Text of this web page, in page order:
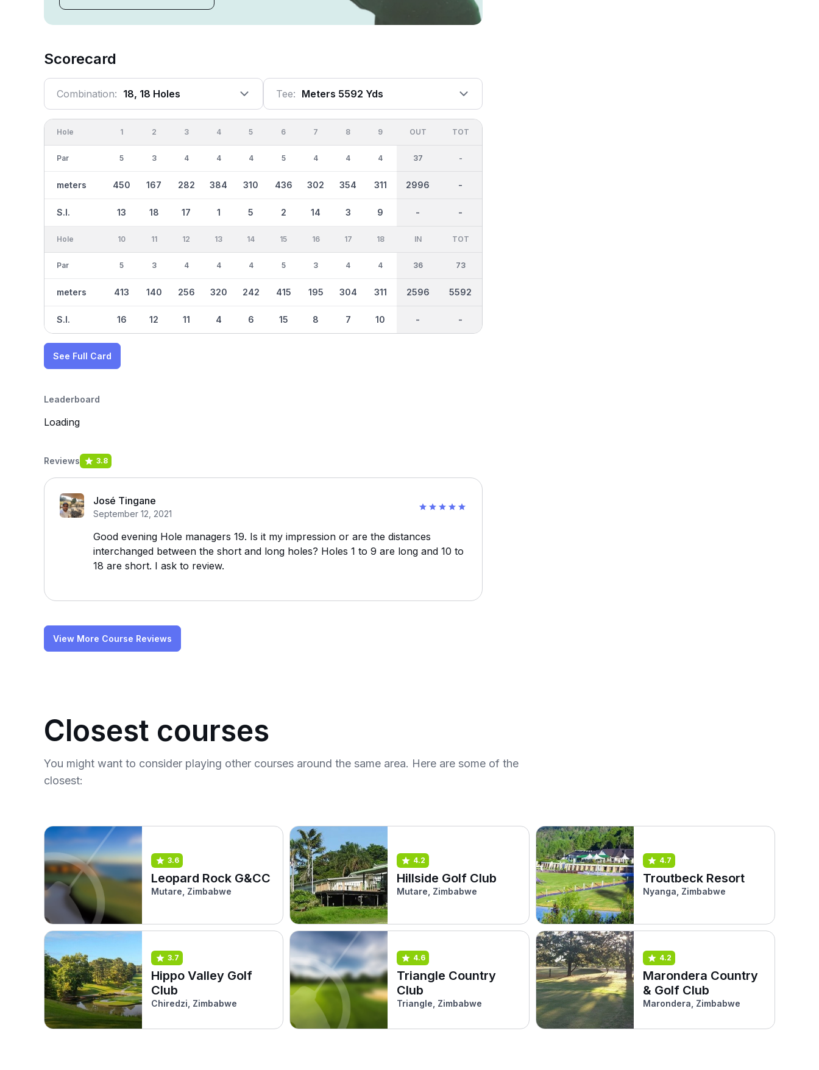
Scorecard
Combination: 18, 18 Holes Tee: Meters 5592 Yds
Hole
Par
meters
S.I.
1
5
450
13
2
3
167
18
3
4
282
17
4
4
384
1
5
4
310
5
6
5
436
2
7
4
302
14
8
4
354
3
9
4
311
9
OUT
37
2996
-
TOT
-
-
-
Hole
Par
meters
S.I.
10
5
413
16
11
3
140
12
12
4
256
11
13
4
320
4
14
4
242
6
15
5
415
15
16
3
195
8
17
4
304
7
18
4
311
10
IN
36
2596
-
TOT
73
5592
-
See Full Card
Leaderboard
Loading
Reviews 3.8
José Tingane
September 12, 2021
Good evening Hole managers 19. Is it my impression or are the distances
interchanged between the short and long holes? Holes 1 to 9 are long and 10 to
18 are short. I ask to review.
View More Course Reviews
Closest courses
You might want to consider playing other courses around the same area. Here are some of the
closest:
3.6
Leopard Rock G&CC
Mutare, Zimbabwe
4.2
Hillside Golf Club
Mutare, Zimbabwe
4.7
Troutbeck Resort
Nyanga, Zimbabwe
3.7
Hippo Valley Golf
Club
Chiredzi, Zimbabwe
4.6
Triangle Country
Club
Triangle, Zimbabwe
4.2
Marondera Country
& Golf Club
Marondera, Zimbabwe